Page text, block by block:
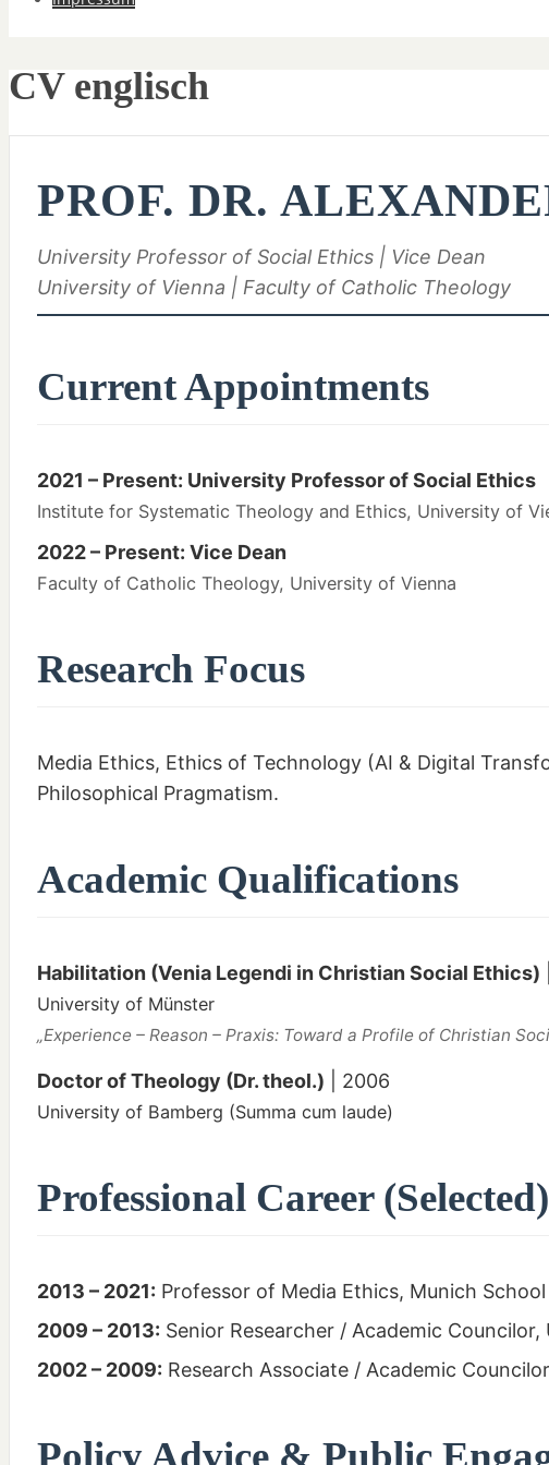
CV englisch
PROF. DR.
University Professor of Social Ethics | Vice Dean
University of Vienna | Faculty of Catholic Theology
Current Appointments
2021 – Present: University Professor of Social Ethics
Institute for Systematic Theology and Ethics, University of
2022 – Present: Vice Dean
Faculty of Catholic Theology, University of Vienna
Research Focus
Media Ethics, Ethics of Technology (AI & Digital
Philosophical Pragmatism.
Academic Qualifications
Habilitation (Venia Legendi in Christian Social Ethics)
University of Münster
„Experience – Reason – Praxis: Toward a Profile of Christian
Doctor of Theology (Dr. theol.) | 2006
University of Bamberg (Summa cum laude)
Professional Career (Selected)
2013 – 2021: Professor of Media Ethics, Munich
2009 – 2013: Senior Researcher / Academic
2002 – 2009: Research Associate / Academic
Policy Advice & Public